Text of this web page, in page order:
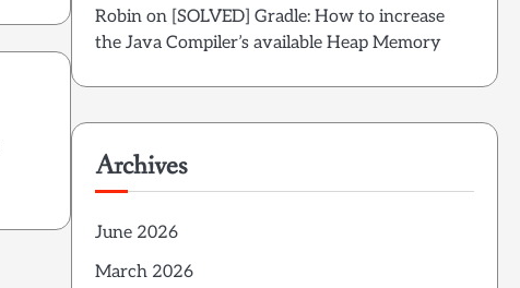
Robinon [SOLVED] Gradle: How to increase
the Java Compiler’s available Heap Memory
Archives
June 2026
March 2026